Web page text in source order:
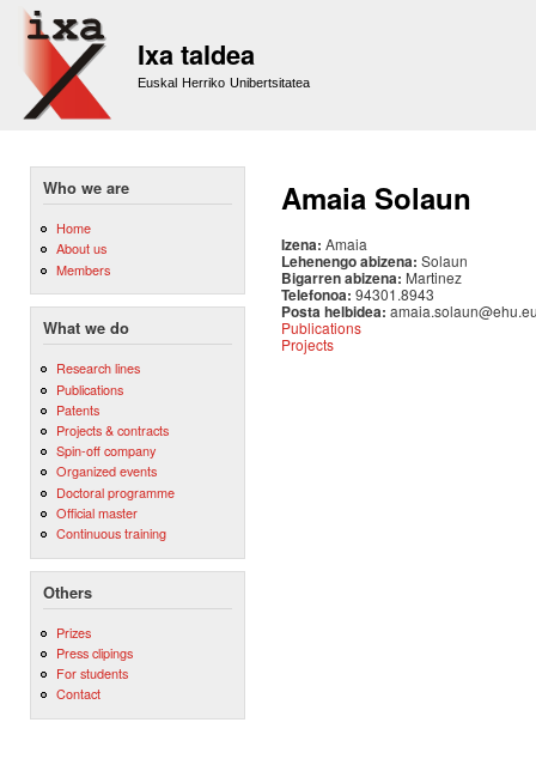
Ixa taldea
Euskal Herriko Unibertsitatea
Who we are
Home
About us
Members
What we do
Research lines
Publications
Patents
Projects & contracts
Spin-off company
Organized events
Doctoral programme
Official master
Continuous training
Others
Prizes
Press clipings
For students
Contact
Amaia Solaun
Izena: Amaia
Lehenengo abizena: Solaun
Bigarren abizena: Martinez
Telefonoa: 94301.8943
Posta helbidea:
Publications
Projects